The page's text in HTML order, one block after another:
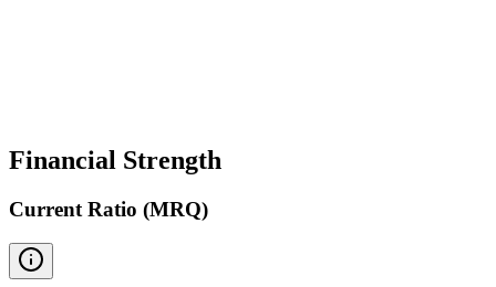
Financial Strength
Current Ratio (MRQ)